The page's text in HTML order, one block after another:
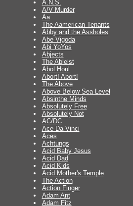
A.N.S.
A/V Murder
Aa
The Aamerican Tenants
Abby and the Assholes
Abe Vigoda
Abi YoYos
Abjects
The Ableist
Abol Houl
Abort! Abort!
The Above
Above Below Sea Level
Absinthe Minds
Absolutely Free
Absolutely Not
AC/DC
Ace Da Vinci
Aces
Achtungs
Acid Baby Jesus
Acid Dad
Acid Kids
Acid Mother's Temple
The Action
Action Finger
Adam Ant
Adam Fitz